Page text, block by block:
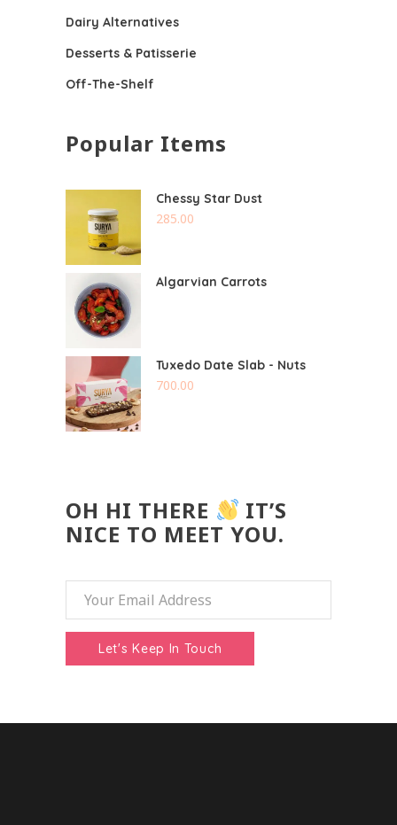
Dairy Alternatives
Desserts & Patisserie
Off-The-Shelf
Popular Items
Chessy Star Dust
285.00
Algarvian Carrots
Tuxedo Date Slab - Nuts
700.00
OH HI THERE
IT’S
NICE TO MEET YOU.